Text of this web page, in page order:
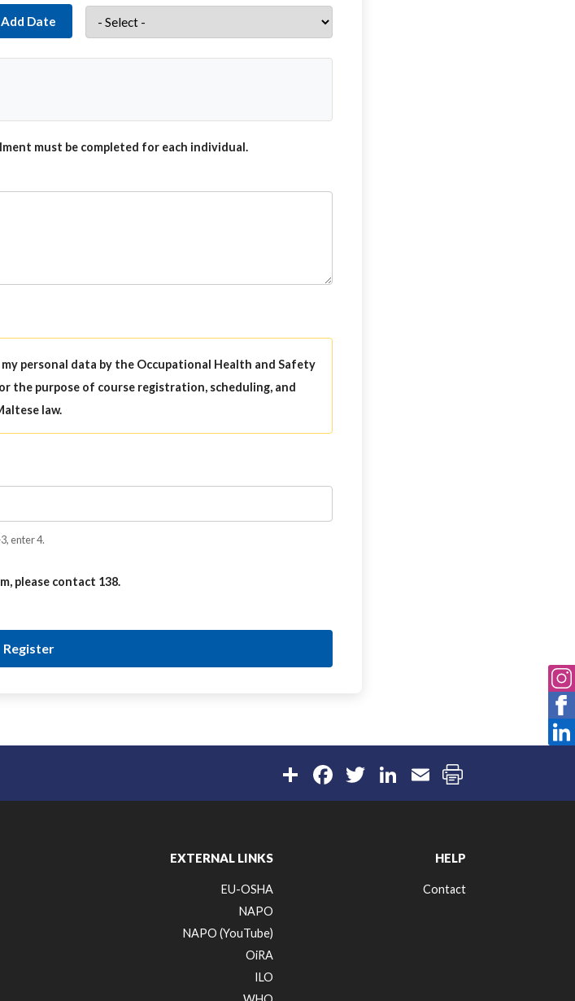
Add Date
must be completed for each individual.
personal data by the Occupational Health and Safety
purpose of course registration, scheduling, and
law.
enter 4.
please contact 138.
ShareFacebook
Twitter
LinkedIn
Email
EXTERNAL LINKS
EU-OSHA
NAPO
NAPO (YouTube)
OiRA
ILO
HELP
Contact